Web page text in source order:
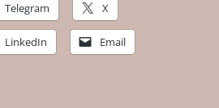
Telegram X
LinkedIn Email